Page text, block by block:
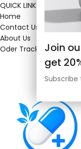
Join
get
QUICK LINKS
Home
Contact Us
About Us
Oder Tracking